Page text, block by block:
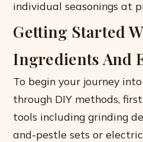
individual seasonings at
Getting Started
Ingredients And
To begin your journey
through DIY methods,
tools including grinding
and-pestle sets or